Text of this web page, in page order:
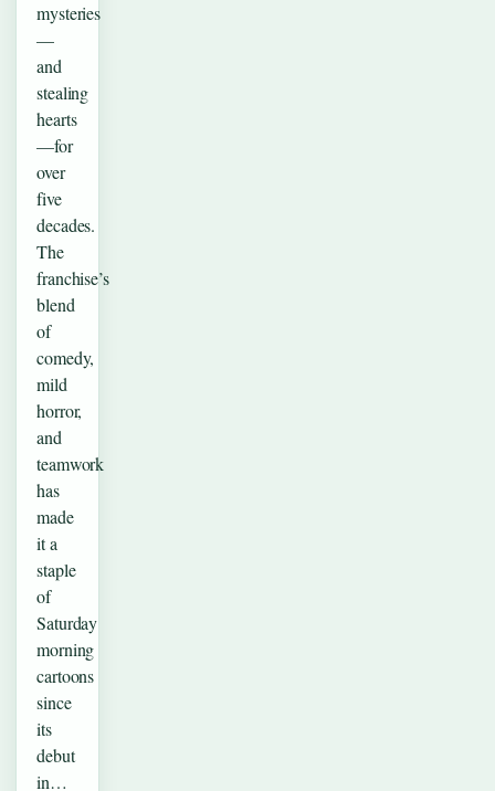
mysteries
—
and
stealing
hearts
—for
over
five
decades.
The
franchise’s
blend
of
comedy,
mild
horror,
and
teamwork
has
made
it a
staple
of
Saturday
morning
cartoons
since
its
debut
in…